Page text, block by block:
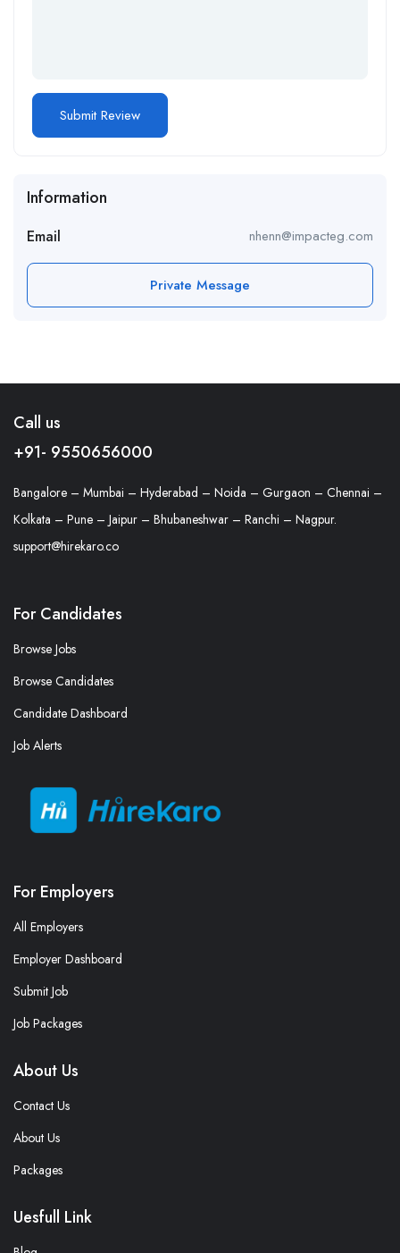
Information
Email nhenn@impacteg.com
Private Message
Call us
+91- 9550656000
Bangalore – Mumbai – Hyderabad – Noida – Gurgaon – Chennai –
Kolkata – Pune – Jaipur – Bhubaneshwar – Ranchi – Nagpur.
support@hirekaro.co
For Candidates
Browse Jobs
Browse Candidates
Candidate Dashboard
Job Alerts
For Employers
All Employers
Employer Dashboard
Submit Job
Job Packages
About Us
Contact Us
About Us
Packages
Uesfull Link